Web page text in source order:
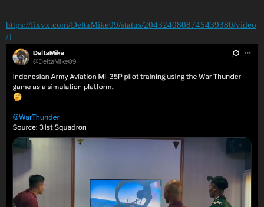
https://fixvx.com/DeltaMike09/status/2043240808745439380/video
/1